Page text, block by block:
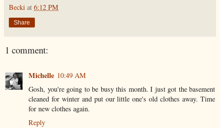
Becki at 6:12 PM
Share
1 comment:
Michelle 10:49 AM
Gosh, you're going to be busy this month. I just got the basement
cleaned for winter and put our little one's old clothes away. Time
for new clothes again.
Reply